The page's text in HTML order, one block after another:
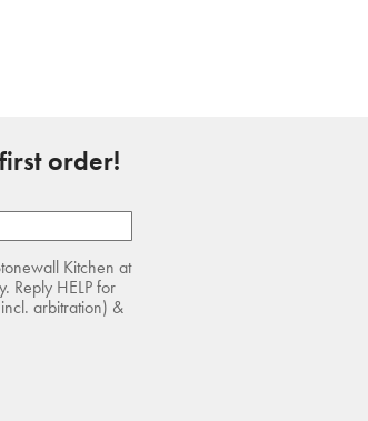
order!
Kitchen at
Reply HELP for
arbitration) &